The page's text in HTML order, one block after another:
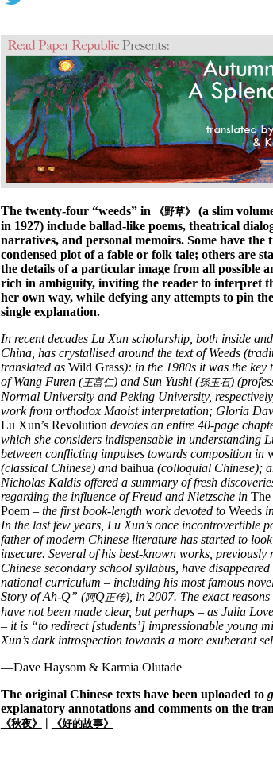
The twenty-four “weeds” in 《野草》
(a slim
in 1927) include ballad-like poems, theatrical
narratives, and personal memoirs. Some have the
condensed plot of a fable or folk tale; others are
the details of a particular image from all possible
rich in ambiguity, inviting the reader to interpret
her own way, while defying any attempts to pin
single explanation.
In recent decades Lu Xun scholarship, both inside
China, has crystallised around the text of Weeds
translated asWild Grass): in the 1980s it was the key
of Wang Furen (王富仁) and Sun Yushi (孫玉石)
Normal University and Peking University,
work from orthodox Maoist interpretation; Gloria
Lu Xun’s Revolution devotes an entire 40-page
which she considers indispensable in understanding
between conflicting impulses towards composition in
(classical Chinese) andbaihua (colloquial Chinese);
Nicholas Kaldis offered a summary of fresh
regarding the influence of Freud and Nietzsche inThe
Poem – the first book-length work devoted toWeeds
In the last few years, Lu Xun’s once incontrovertible
father of modern Chinese literature has started to
insecure. Several of his best-known works, previously
Chinese secondary school syllabus, have
national curriculum – including his most famous
Story of Ah-Q” (阿Q正传), in 2007. The exact
have not been made clear, but perhaps – as Julia
– it is “to redirect [students’] impressionable young
Xun’s dark introspection towards a more exuberant
—Dave Haysom & Karmia Olutade
The original Chinese texts have been uploaded to
explanatory annotations and comments on the
《秋夜》 | 《好的故事》